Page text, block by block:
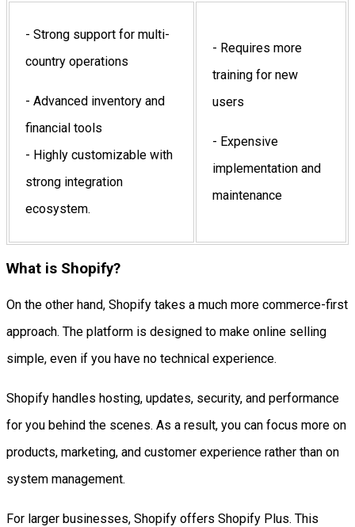
- Strong support for multi-
country operations
- Advanced inventory and
financial tools
- Highly customizable with
strong integration
ecosystem.
- Requires more
training for new
users
- Expensive
implementation and
maintenance
What is Shopify?
On the other hand, Shopify takes a much more commerce-first
approach. The platform is designed to make online selling
simple, even if you have no technical experience.
Shopify handles hosting, updates, security, and performance
for you behind the scenes. As a result, you can focus more on
products, marketing, and customer experience rather than on
system management.
For larger businesses, Shopify offers Shopify Plus. This